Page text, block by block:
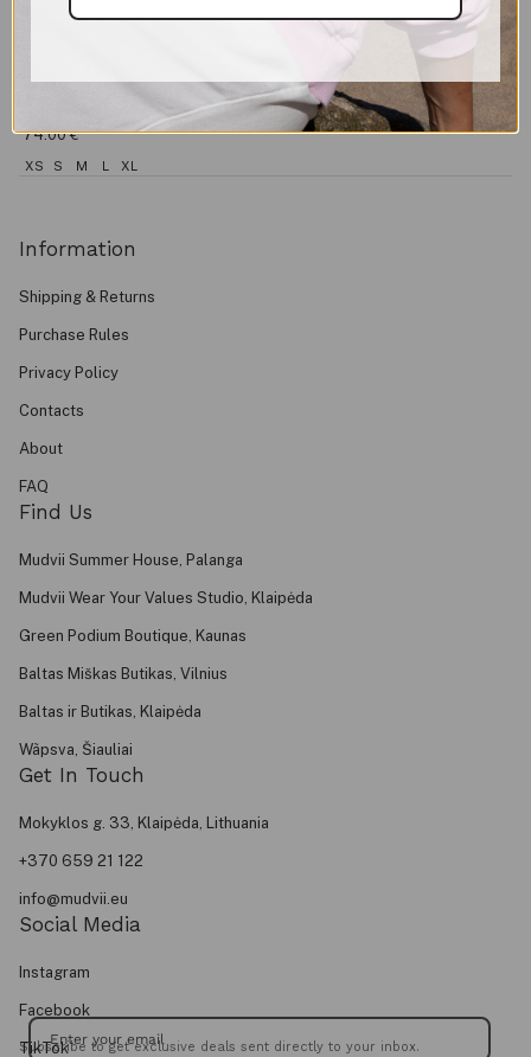
74.00€
XS S M L XL
Information
Shipping & Returns
Purchase Rules
Privacy Policy
Contacts
About
FAQ
Find Us
Mudvii Summer House, Palanga
Mudvii Wear Your Values Studio, Klaipėda
Green Podium Boutique, Kaunas
Baltas Miškas Butikas, Vilnius
Baltas ir Butikas, Klaipėda
Wãpsva, Šiauliai
Get In Touch
Mokyklos g. 33, Klaipėda, Lithuania
+370 659 21 122
info@mudvii.eu
Social Media
Instagram
Facebook
TikTok
Subscribe to get exclusive deals sent directly to your inbox.